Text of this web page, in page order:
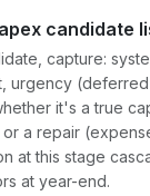
candidate
capture:
urgency
it's a true
a repair
at this stage
at year-end.